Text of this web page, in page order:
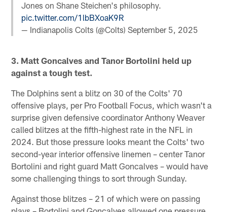
Jones on Shane Steichen's philosophy.
pic.twitter.com/1lbBXoaK9R
— Indianapolis Colts (@Colts)September 5, 2025
3. Matt Goncalves and Tanor Bortolini held up
against a tough test.
The Dolphins sent a blitz on 30 of the Colts' 70
offensive plays, per Pro Football Focus, which wasn't a
surprise given defensive coordinator Anthony Weaver
called blitzes at the fifth-highest rate in the NFL in
2024. But those pressure looks meant the Colts' two
second-year interior offensive linemen – center Tanor
Bortolini and right guard Matt Goncalves – would have
some challenging things to sort through Sunday.
Against those blitzes – 21 of which were on passing